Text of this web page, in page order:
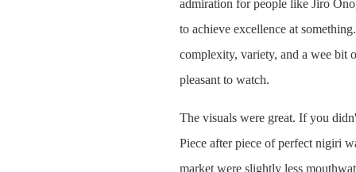
admiration for people like Jiro
to achieve excellence at
complexity, variety, and a wee bit
pleasant to watch.
The visuals were great. If you
Piece after piece of perfect nigiri
market were slightly less